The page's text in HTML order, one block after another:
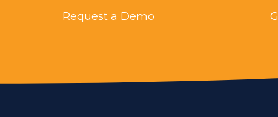
Request a Demo